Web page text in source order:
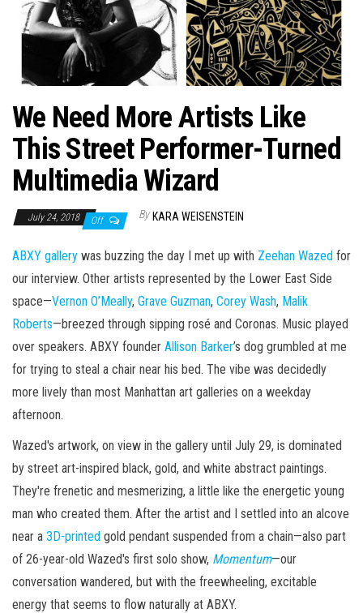
We Need More Artists Like
This Street Performer-Turned
Multimedia Wizard
July 24, 2018 Off By KARA WEISENSTEIN
ABXY gallery was buzzing the day I met up with Zeehan Wazed for
our interview. Other artists represented by the Lower East Side
space—Vernon O’Meally, Grave Guzman, Corey Wash, Malik
Roberts—breezed through sipping rosé and Coronas. Music played
over speakers. ABXY founder Allison Barker’s dog grumbled at me
for trying to steal a chair near his bed. The vibe was decidedly
more lively than most Manhattan art galleries on a weekday
afternoon.
Wazed's artwork, on view in the gallery until July 29, is dominated
by street art-inspired black, gold, and white abstract paintings.
They're frenetic and mesmerizing, a little like the energetic young
man who created them. After the artist and I settled into an alcove
near a 3D-printed gold pendant suspended from a chain—also part
of 26-year-old Wazed's first solo show, Momentum—our
conversation wandered, but with the freewheeling, excitable
energy that seems to flow naturally at ABXY.